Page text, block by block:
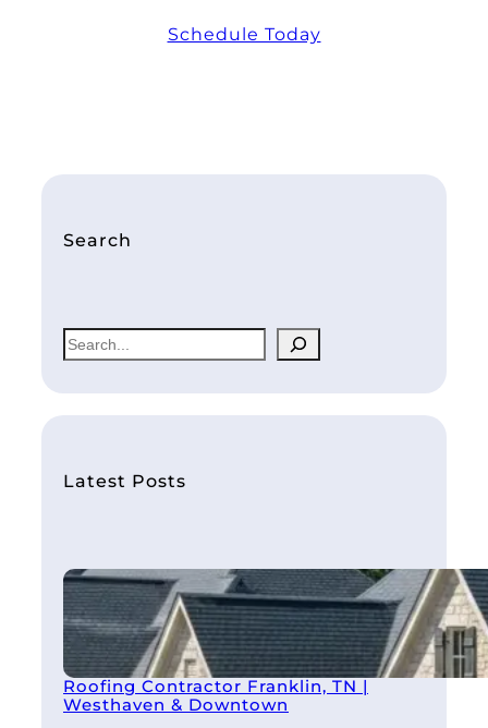
Schedule Today
Search
S
e
a
r
hLatest Posts
Roofing Contractor Franklin, TN |
Westhaven & Downtown